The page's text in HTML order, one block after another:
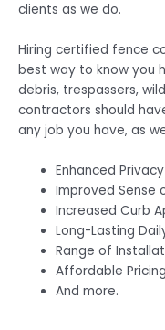
clients as we do.
Hiring certified fence
best way to know you
debris, trespassers,
contractors should
any job you have, as
Enhanced Privacy
Improved Sense
Increased Curb
Long-Lasting
Range of
Affordable Pricing
And more.